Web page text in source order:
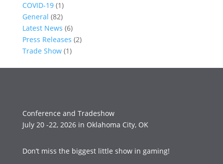
COVID-19(1)
General (82)
Latest News (6)
Press Releases (2)
Trade Show(1)
Conference and Tradeshow
July 20 -22, 2026 in Oklahoma City, OK
Don’t miss the biggest little show in gaming!